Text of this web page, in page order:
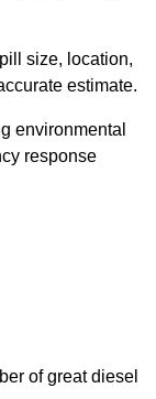
size, location,
estimate.
environmental
response
of great diesel